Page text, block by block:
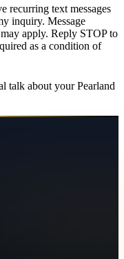
recurring text messages
inquiry. Message
apply. Reply STOP to
as a condition of
talk about yourPearland